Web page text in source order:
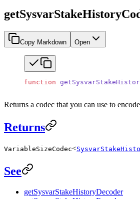
Copy Markdown Open
function
Returns a codec that you can use to
Returns
VariableSizeCodec<
See
getSysvarStakeHistoryDecoder